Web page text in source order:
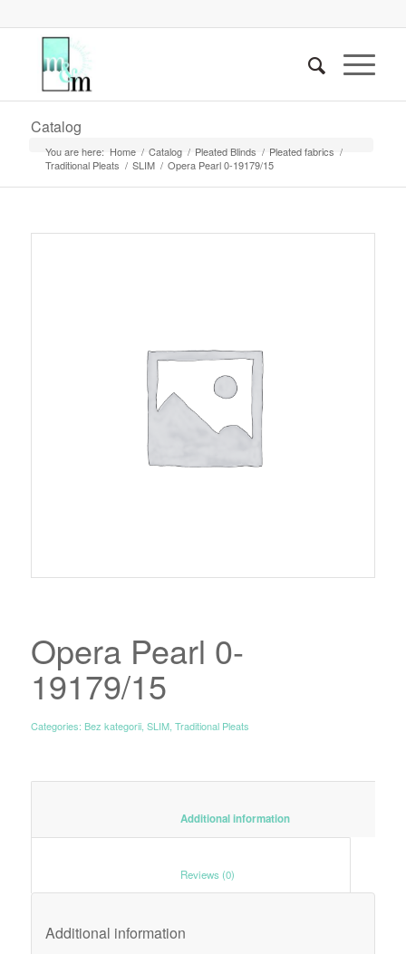
Catalog
You are here: Home / Catalog / Pleated Blinds / Pleated fabrics /
Traditional Pleats / SLIM / Opera Pearl 0-19179/15
Opera Pearl 0-
19179/15
Categories: Bez kategorii, SLIM, Traditional Pleats
						Additional information
Additional information